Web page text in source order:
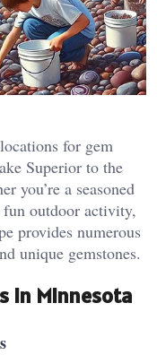
for gem
Superior to the
you’re a seasoned
outdoor activity,
provides numerous
unique gemstones.
in Minnesota